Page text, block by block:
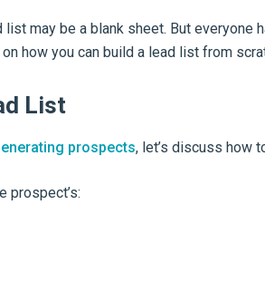
list may be a blank sheet. But everyone
how you can build a lead list from
List
prospects, let’s discuss how
prospect’s: